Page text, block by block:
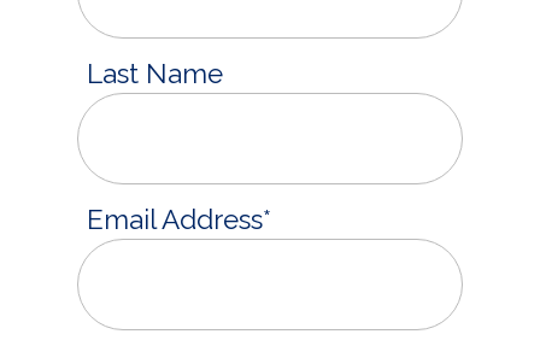
Last Name
Email Address*